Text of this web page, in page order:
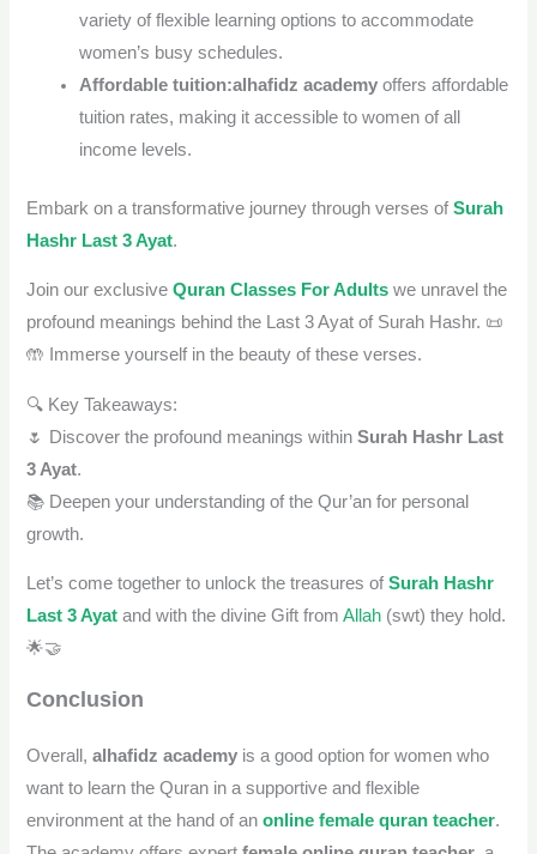
variety of flexible learning options to accommodate
women’s busy schedules.
Affordable tuition:alhafidz academy offers affordable
tuition rates, making it accessible to women of all
income levels.
Embark on a transformative journey through verses ofSurah
Hashr Last 3 Ayat.
Join our exclusiveQuran Classes For Adults we unravel the
profound meanings behind the Last 3 Ayat of Surah Hashr. 📜
🤲 Immerse yourself in the beauty of these verses.
🔍 Key Takeaways:
🌷 Discover the profound meanings withinSurah Hashr Last
3 Ayat.
📚 Deepen your understanding of the Qur’an for personal
growth.
Let’s come together to unlock the treasures ofSurah Hashr
Last 3 Ayat and with the divine Gift fromAllah (swt) they hold.
🌟🤝
Conclusion
Overall,alhafidz academy is a good option for women who
want to learn the Quran in a supportive and flexible
environment at the hand of anonline female quran teacher.